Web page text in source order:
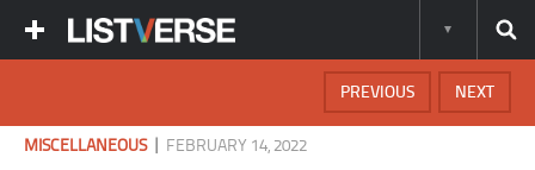
NEXT
PREVIOUS
MISCELLANEOUS| FEBRUARY 14, 2022